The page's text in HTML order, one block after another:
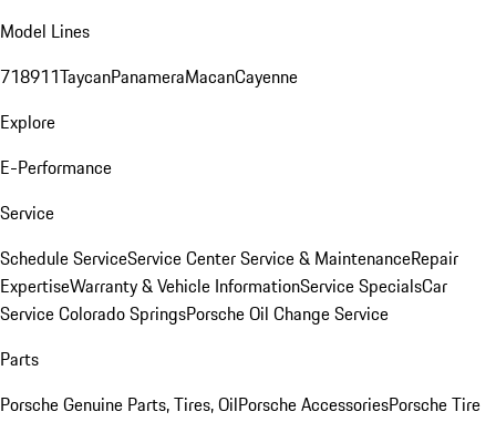
Model Lines
718911TaycanPanameraMacanCayenne
Explore
E-Performance
Service
Schedule ServiceService CenterService & MaintenanceRepair
ExpertiseWarranty & Vehicle InformationService SpecialsCar
Service Colorado SpringsPorsche Oil Change Service
Parts
Porsche Genuine Parts, Tires, OilPorsche AccessoriesPorsche Tire